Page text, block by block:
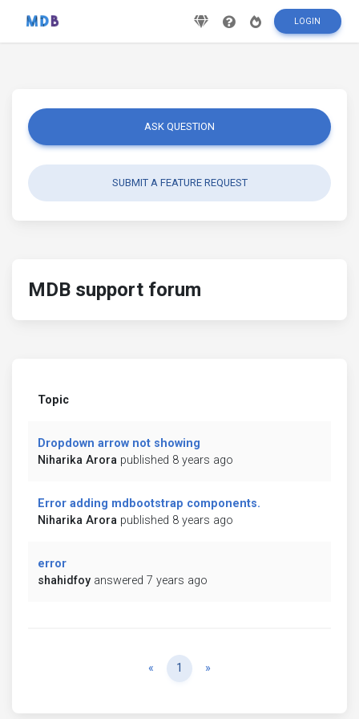
LOGIN
ASK QUESTION
SUBMIT A FEATURE REQUEST
MDB support forum
Topic
Dropdown arrow not showing
Niharika Arora published 8 years ago
Error adding mdbootstrap components.
Niharika Arora published 8 years ago
error
shahidfoy answered 7 years ago
« Previous
1 »